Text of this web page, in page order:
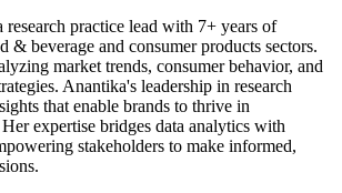
research practice lead with 7+ years of
& beverage and consumer products sectors.
market trends, consumer behavior, and
Anantika's leadership in research
that enable brands to thrive in
expertise bridges data analytics with
stakeholders to make informed,